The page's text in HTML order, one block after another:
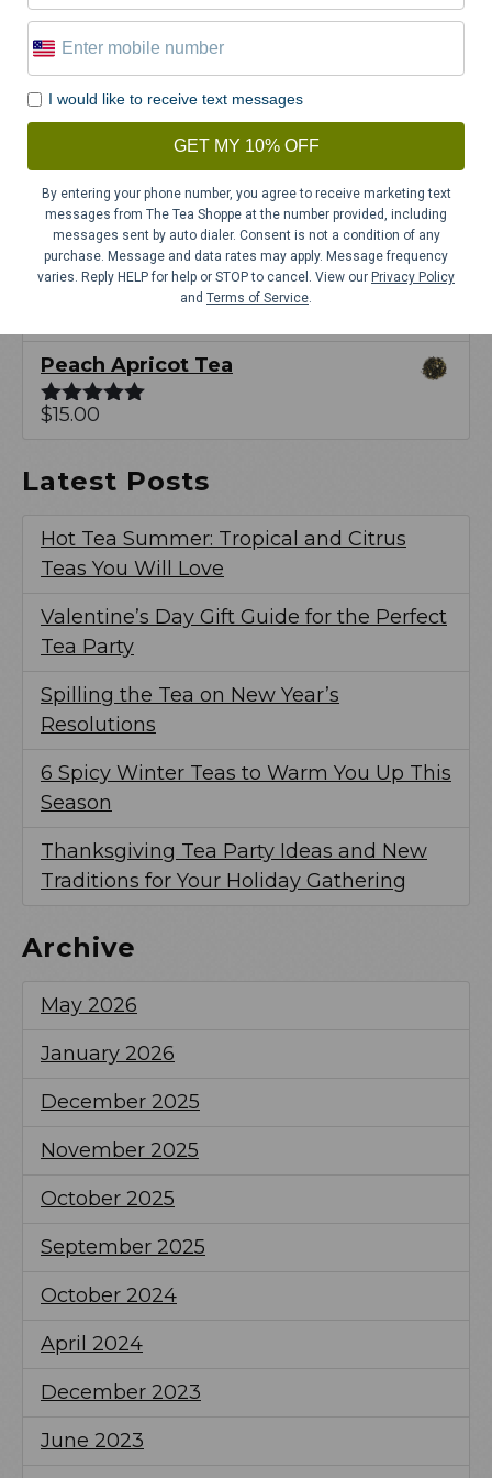
out of 5
Japan Bancha Yoko
Rated 5.00
$ 12.00
Study Buddy Fruit & Herbal Tea
Rated5.00
out of 5
$15.00
Raspberry Lemonade Fruit &
Herbal Tea
Peach Apricot Tea
Rated5.00
$15.00
Latest Posts
Hot Tea Summer: Tropical and Citrus
Teas You Will Love
Valentine’s Day Gift Guide for the Perfect
Tea Party
Spilling the Tea on New Year’s
Resolutions
6 Spicy Winter Teas to Warm You Up This
Season
Thanksgiving Tea Party Ideas and New
Traditions for Your Holiday Gathering
Archive
May 2026
January 2026
December 2025
November 2025
October 2025
September 2025
October 2024
April 2024
December 2023
June 2023
I would like to receive text messages
GET MY 10% OFF
By entering your phone number, you agree to receive marketing text
messages from The Tea Shoppe at the number provided, including
messages sent by auto dialer. Consent is not a condition of any
purchase. Message and data rates may apply. Message frequency
varies. Reply HELP for help or STOP to cancel. View our Privacy Policy
and Terms of Service.